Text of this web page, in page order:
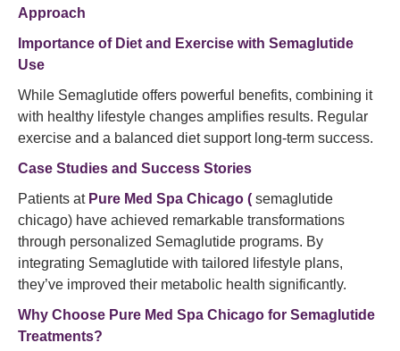
Approach
Importance of Diet and Exercise with Semaglutide
Use
While Semaglutide offers powerful benefits, combining it
with healthy lifestyle changes amplifies results. Regular
exercise and a balanced diet support long-term success.
Case Studies and Success Stories
Patients at Pure Med Spa Chicago ( semaglutide
chicago) have achieved remarkable transformations
through personalized Semaglutide programs. By
integrating Semaglutide with tailored lifestyle plans,
they’ve improved their metabolic health significantly.
Why Choose Pure Med Spa Chicago for Semaglutide
Treatments?